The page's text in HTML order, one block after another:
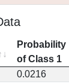
Probability
of Class 1
0.0216